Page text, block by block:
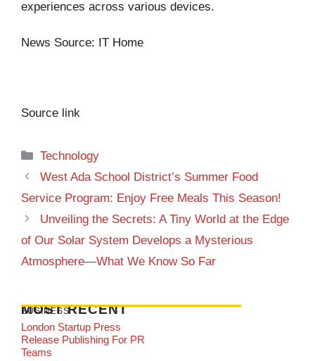
experiences across various devices.
News Source: IT Home
Source link
Categories
Technology
West Ada School District’s Summer Food
Service Program: Enjoy Free Meals This Season!
Unveiling the Secrets: A Tiny World at the Edge
of Our Solar System Develops a Mysterious
Atmosphere—What We Know So Far
MOST RECENT
BUSINESS
London Startup Press
Release Publishing For PR
Teams